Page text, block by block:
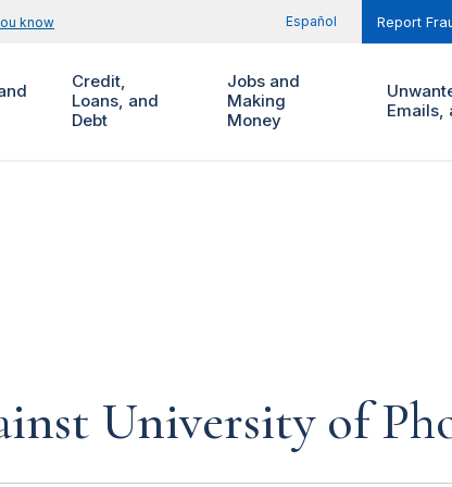
know Español Report
Credit,
Loans, and
Debt
Jobs and
Making
Money
Emails,
University of